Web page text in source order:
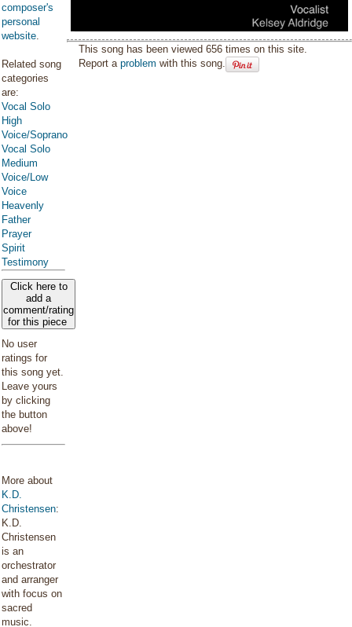
composer's
personal
website.
Related song
categories
are:
Vocal Solo
High
Voice/Soprano
Vocal Solo
Medium
Voice/Low
Voice
Heavenly
Father
Prayer
Spirit
Testimony
Click here to
add a
comment/rating
for this piece
No user
ratings for
this song yet.
Leave yours
by clicking
the button
above!
More about
K.D.
Christensen:
K.D.
Christensen
is an
orchestrator
and arranger
with focus on
sacred
music.
This song has been viewed 656 times on this site.
Report aproblem with this song.